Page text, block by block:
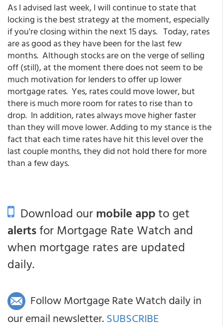
As I advised last week, I will continue to state that
locking is the best strategy at the moment, especially
if you're closing within the next 15 days. Today, rates
are as good as they have been for the last few
months. Although stocks are on the verge of selling
off (still), at the moment there does not seem to be
much motivation for lenders to offer up lower
mortgage rates. Yes, rates could move lower, but
there is much more room for rates to rise than to
drop. In addition, rates always move higher faster
than they will move lower. Adding to my stance is the
fact that each time rates have hit this level over the
last couple months, they did not hold there for more
than a few days.
Download ourmobile appto get
alertsfor Mortgage Rate Watch and
when mortgage rates are updated
daily.
Follow Mortgage Rate Watch daily in
our email newsletter. SUBSCRIBE